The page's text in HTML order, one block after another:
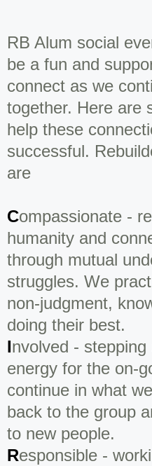
RB Alum social
be a fun and
connect as we
together. Here are
help these
successful.
are
Compassionate -
humanity and
through mutual
struggles. We
non-judgment,
doing their best.
Involved -
energy for the on-
continue in what
back to the group
to new people.
Responsible -